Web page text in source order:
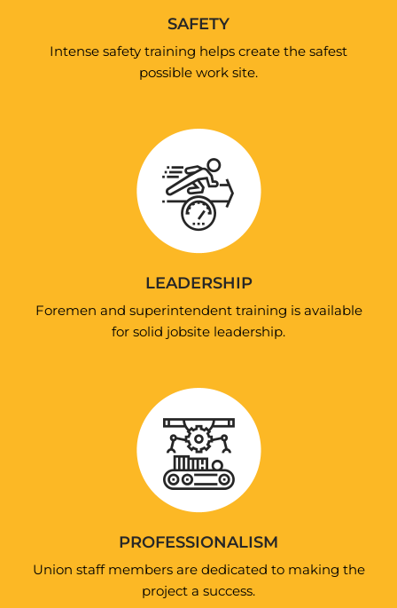
SAFETY
Intense safety training helps create the safest
possible work site.
LEADERSHIP
Foremen and superintendent training is available
for solid jobsite leadership.
PROFESSIONALISM
Union staff members are dedicated to making the
project a success.